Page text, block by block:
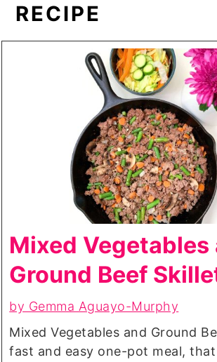
RECIPE
Mixed Vegetables
Ground Beef
by Gemma Aguayo-Murphy
Mixed Vegetables and Ground
fast and easy one-pot meal,